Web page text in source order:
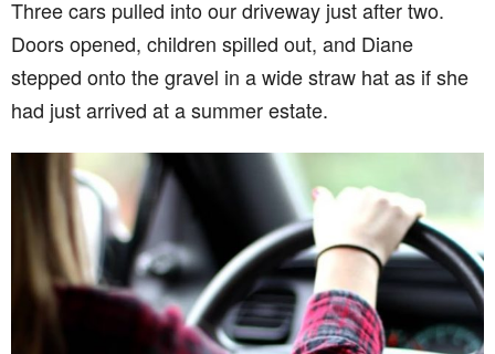
Three cars pulled into our driveway just after two.
Doors opened, children spilled out, and Diane
stepped onto the gravel in a wide straw hat as if she
had just arrived at a summer estate.